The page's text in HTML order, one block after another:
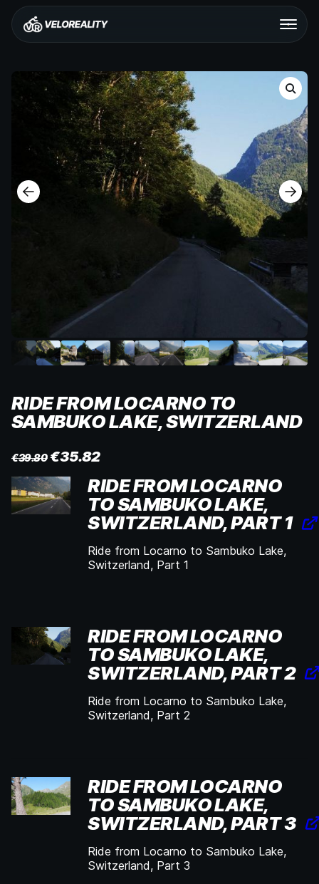
RIDE FROM LOCARNO TO
SAMBUKO LAKE, SWITZERLAND
€39.80 €35.82
RIDE FROM LOCARNO
TO SAMBUKO LAKE,
SWITZERLAND, PART 1
Ride from Locarno to Sambuko Lake,
Switzerland, Part 1
RIDE FROM LOCARNO
TO SAMBUKO LAKE,
SWITZERLAND, PART 2
Ride from Locarno to Sambuko Lake,
Switzerland, Part 2
RIDE FROM LOCARNO
TO SAMBUKO LAKE,
SWITZERLAND, PART 3
Ride from Locarno to Sambuko Lake,
Switzerland, Part 3